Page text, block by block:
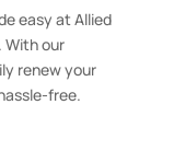
easy at Allied
With our
renew your
free.